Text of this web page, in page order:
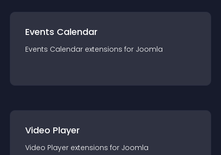
Events Calendar
Events Calendar extensions for Joomla
Video Player
Video Player extensions for Joomla